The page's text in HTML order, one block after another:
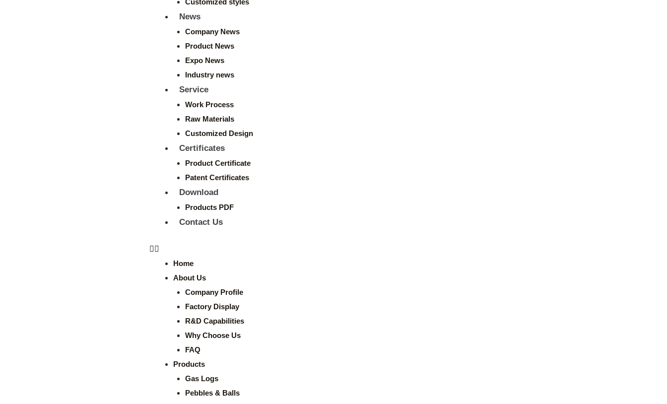
Customized styles
News
Company News
Product News
Expo News
Industry news
Service
Work Process
Raw Materials
Customized Design
Certificates
Product Certificate
Patent Certificates
Download
Products PDF
Contact Us
Home
About Us
Company Profile
Factory Display
R&D Capabilities
Why Choose Us
FAQ
Products
Gas Logs
Pebbles & Balls